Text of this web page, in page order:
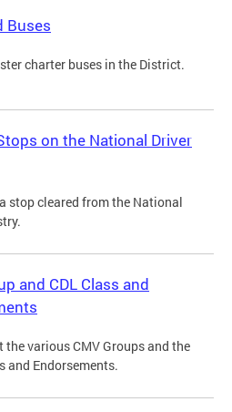
Buses
charter buses in the District.
on the National Driver
stop cleared from the National
and CDL Class and
the various CMV Groups and the
and Endorsements.